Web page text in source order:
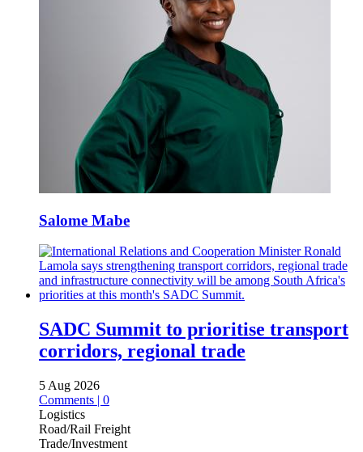
Salome Mabe
SADC Summit to prioritise transport
corridors, regional trade
5 Aug 2026
Comments | 0
Logistics
Road/Rail Freight
Trade/Investment